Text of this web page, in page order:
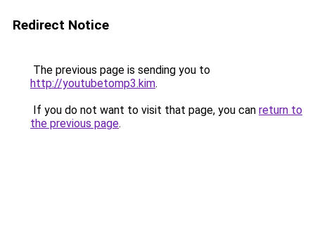
Redirect Notice
The previous page is sending you to
http://youtubetomp3.kim.
If you do not want to visit that page, you can return to
the previous page.